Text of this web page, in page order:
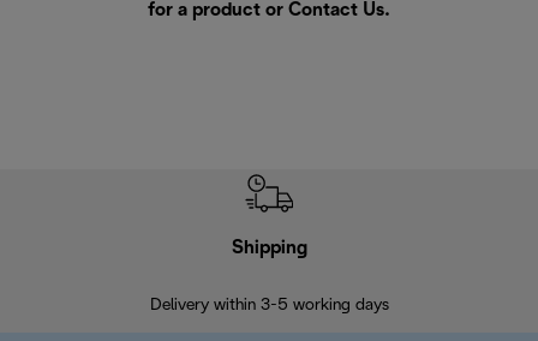
for a product or Contact Us.
Shipping
Delivery within 3-5 working days